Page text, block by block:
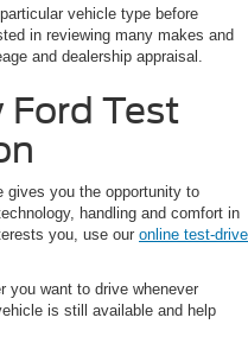
vehicle type before
in reviewing many makes and
and dealership appraisal.
Ford Test
gives you the opportunity to
handling and comfort in
you, use our online test-drive
you want to drive whenever
is still available and help